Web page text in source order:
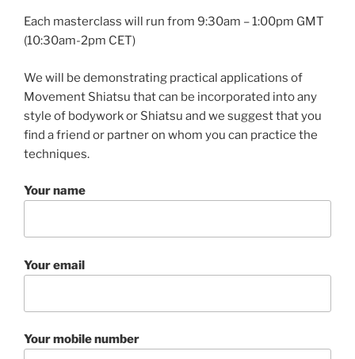
Each masterclass will run from 9:30am – 1:00pm GMT
(10:30am-2pm CET)
We will be demonstrating practical applications of
Movement Shiatsu that can be incorporated into any
style of bodywork or Shiatsu and we suggest that you
find a friend or partner on whom you can practice the
techniques.
Your name
Your email
Your mobile number